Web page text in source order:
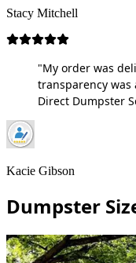
Stacy Mitchell
"My order was
transparency
Direct Dumpster
Kacie Gibson
Dumpster